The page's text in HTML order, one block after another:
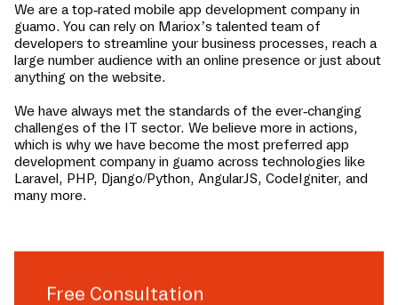
We are a top-rated mobile app development company in
guamo. You can rely on Mariox’s talented team of
developers to streamline your business processes, reach a
large number audience with an online presence or just about
anything on the website.
We have always met the standards of the ever-changing
challenges of the IT sector. We believe more in actions,
which is why we have become the most preferred app
development company in guamo across technologies like
Laravel, PHP, Django/Python, AngularJS, CodeIgniter, and
many more.
Free Consultation